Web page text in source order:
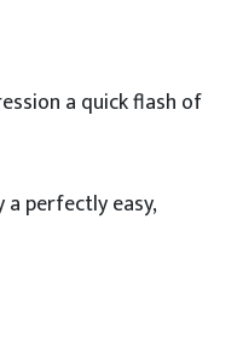
a quick flash of
a perfectly easy,